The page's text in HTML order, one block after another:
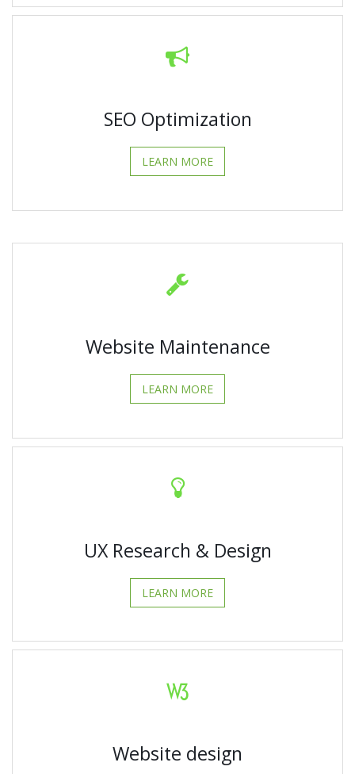
SEO Optimization
LEARN MORE
Website Maintenance
LEARN MORE
UX Research & Design
LEARN MORE
Website design